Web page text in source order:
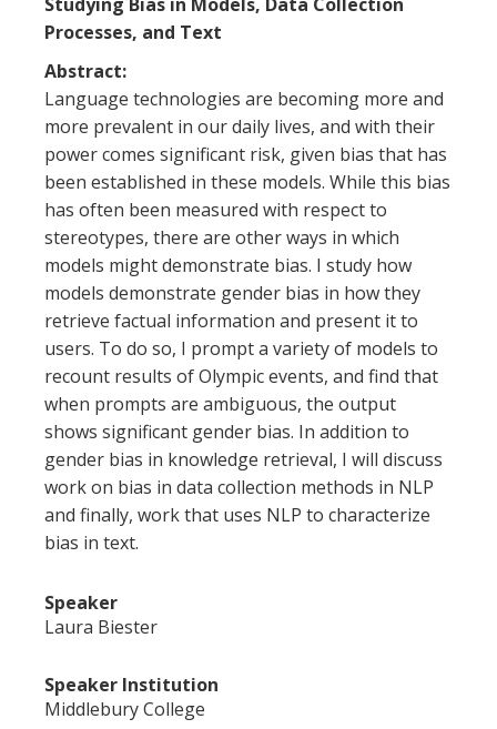
Processes, and Text
Abstract:
Language technologies are becoming more and
more prevalent in our daily lives, and with their
power comes significant risk, given bias that has
been established in these models. While this bias
has often been measured with respect to
stereotypes, there are other ways in which
models might demonstrate bias. I study how
models demonstrate gender bias in how they
retrieve factual information and present it to
users. To do so, I prompt a variety of models to
recount results of Olympic events, and find that
when prompts are ambiguous, the output
shows significant gender bias. In addition to
gender bias in knowledge retrieval, I will discuss
work on bias in data collection methods in NLP
and finally, work that uses NLP to characterize
bias in text.
Speaker
Laura Biester
Speaker Institution
Middlebury College